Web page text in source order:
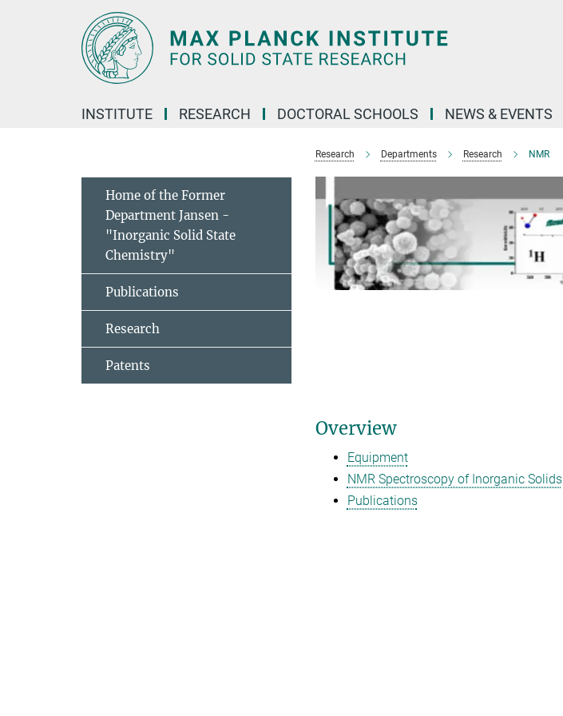
INSTITUTE RESEARCH DOCTORAL SCHOOLS NEWS & EVENTS
Research Departments Research NMR
Overview
Equipment
NMR Spectroscopy of Inorganic Solids
Publications
Home of the Former
Department Jansen -
"Inorganic Solid State
Chemistry"
Publications
Research
Patents